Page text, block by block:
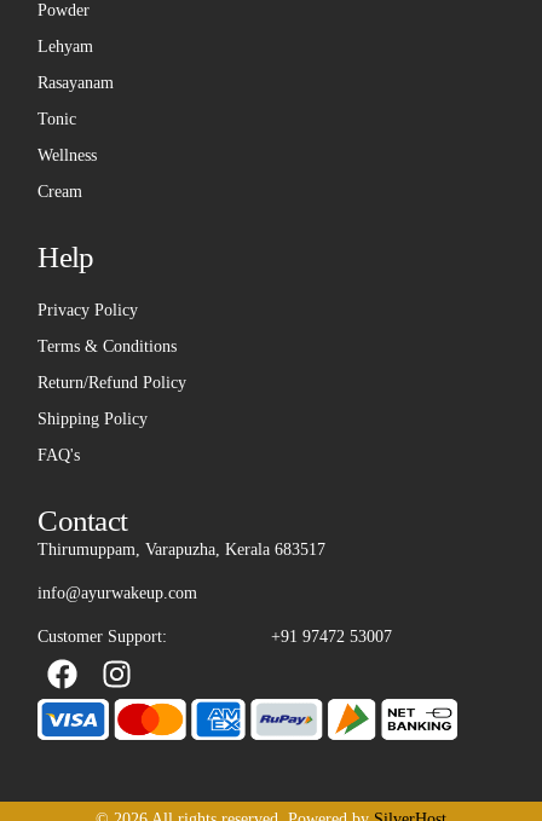
Powder
Lehyam
Rasayanam
Tonic
Wellness
Cream
Help
Privacy Policy
Terms & Conditions
Return/Refund Policy
Shipping Policy
FAQ's
Contact
Thirumuppam, Varapuzha, Kerala 683517
info@ayurwakeup.com
Customer Support: +91 97472 53007